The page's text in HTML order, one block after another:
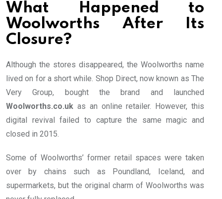
What Happened to
Woolworths After Its
Closure?
Although the stores disappeared, the Woolworths name
lived on for a short while. Shop Direct, now known as The
Very Group, bought the brand and launched
Woolworths.co.uk as an online retailer. However, this
digital revival failed to capture the same magic and
closed in 2015.
Some of Woolworths’ former retail spaces were taken
over by chains such as Poundland, Iceland, and
supermarkets, but the original charm of Woolworths was